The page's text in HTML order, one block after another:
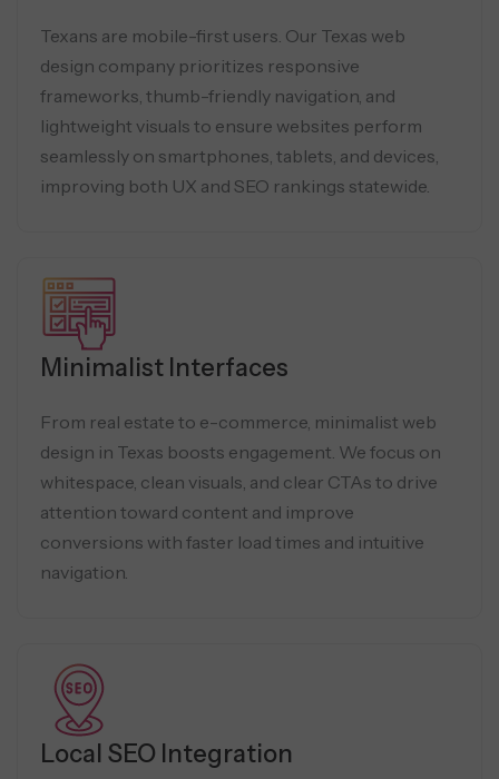
Texans are mobile-first users. Our Texas web
design company prioritizes responsive
frameworks, thumb-friendly navigation, and
lightweight visuals to ensure websites perform
seamlessly on smartphones, tablets, and devices,
improving both UX and SEO rankings statewide.
Minimalist Interfaces
From real estate to e-commerce, minimalist web
design in Texas boosts engagement. We focus on
whitespace, clean visuals, and clear CTAs to drive
attention toward content and improve
conversions with faster load times and intuitive
navigation.
Local SEO Integration